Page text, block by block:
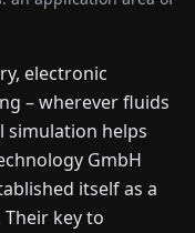
electronic
– wherever fluids
simulation helps
GmbH
itself as a
key to